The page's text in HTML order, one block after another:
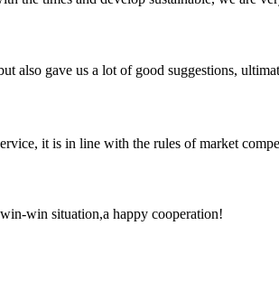
also gave us a lot of good suggestions,
it is in line with the rules of market
win situation,a happy cooperation!